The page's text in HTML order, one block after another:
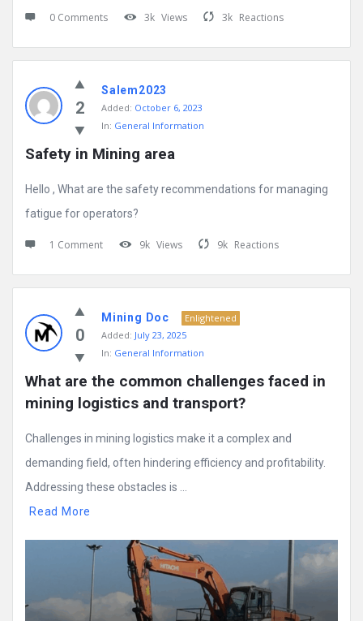
0 Comments 3k Views 3k Reactions
2
Salem2023
Added: October 6, 2023
In: General Information
Safety in Mining area
Hello , What are the safety recommendations for managing
fatigue for operators?
1 Comment 9k Views 9k Reactions
0
Mining Doc
Enlightened
Added: July 23, 2025
In: General Information
What are the common challenges faced in
mining logistics and transport?
Challenges in mining logistics make it a complex and
demanding field, often hindering efficiency and profitability.
Addressing these obstacles is ...
Read More